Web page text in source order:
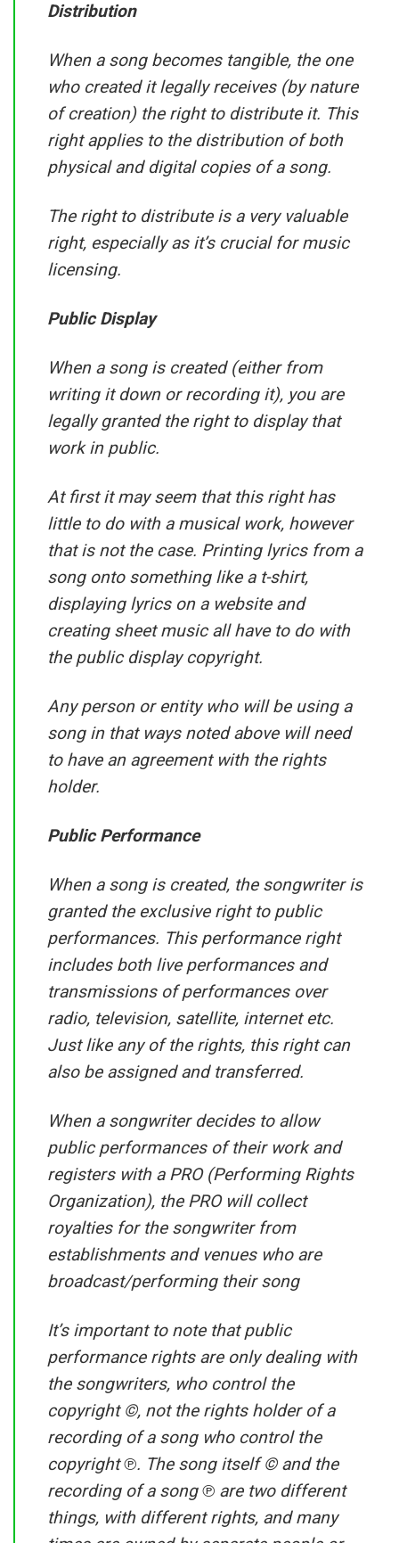
Distribution
When a song becomes tangible, the one
who created it legally receives (by nature
of creation) the right to distribute it. This
right applies to the distribution of both
physical and digital copies of a song.
The right to distribute is a very valuable
right, especially as it’s crucial for music
licensing.
Public Display
When a song is created (either from
writing it down or recording it), you are
legally granted the right to display that
work in public.
At first it may seem that this right has
little to do with a musical work, however
that is not the case. Printing lyrics from a
song onto something like a t-shirt,
displaying lyrics on a website and
creating sheet music all have to do with
the public display copyright.
Any person or entity who will be using a
song in that ways noted above will need
to have an agreement with the rights
holder.
Public Performance
When a song is created, the songwriter is
granted the exclusive right to public
performances. This performance right
includes both live performances and
transmissions of performances over
radio, television, satellite, internet etc.
Just like any of the rights, this right can
also be assigned and transferred.
When a songwriter decides to allow
public performances of their work and
registers with a PRO (Performing Rights
Organization), the PRO will collect
royalties for the songwriter from
establishments and venues who are
broadcast/performing their song
It’s important to note that public
performance rights are only dealing with
the songwriters, who control the
copyright ©, not the rights holder of a
recording of a song who control the
copyright ℗. The song itself © and the
recording of a song ℗ are two different
things, with different rights, and many